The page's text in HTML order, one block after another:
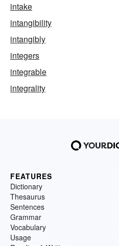
intake
intangibility
intangibly
integers
integrable
integrality
FEATURES
Dictionary
Thesaurus
Sentences
Grammar
Vocabulary
Usage